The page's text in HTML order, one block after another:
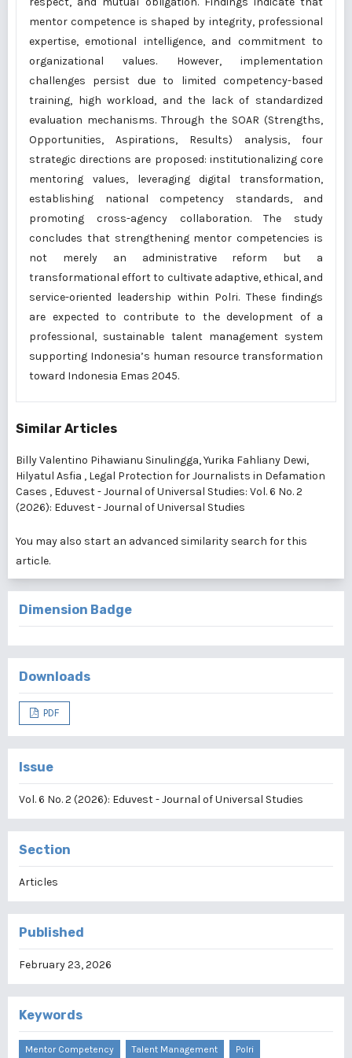
mentor competence is shaped by integrity, professional
expertise, emotional intelligence, and commitment to
organizational values. However, implementation
challenges persist due to limited competency-based
training, high workload, and the lack of standardized
evaluation mechanisms. Through the SOAR (Strengths,
Opportunities, Aspirations, Results) analysis, four
strategic directions are proposed: institutionalizing core
mentoring values, leveraging digital transformation,
establishing national competency standards, and
promoting cross-agency collaboration. The study
concludes that strengthening mentor competencies is
not merely an administrative reform but a
transformational effort to cultivate adaptive, ethical, and
service-oriented leadership within Polri. These findings
are expected to contribute to the development of a
professional, sustainable talent management system
supporting Indonesia’s human resource transformation
toward Indonesia Emas 2045.
Similar Articles
Billy Valentino Pihawianu Sinulingga, Yurika Fahliany Dewi,
Hilyatul Asfia , Legal Protection for Journalists in Defamation
Cases , Eduvest - Journal of Universal Studies: Vol. 6 No. 2
(2026): Eduvest - Journal of Universal Studies
You may also start an advanced similarity search for this
article.
Dimension Badge
Downloads
PDF
Issue
Vol. 6 No. 2 (2026): Eduvest - Journal of Universal Studies
Section
Articles
Published
February 23, 2026
Keywords
Mentor Competency Talent Management Polri